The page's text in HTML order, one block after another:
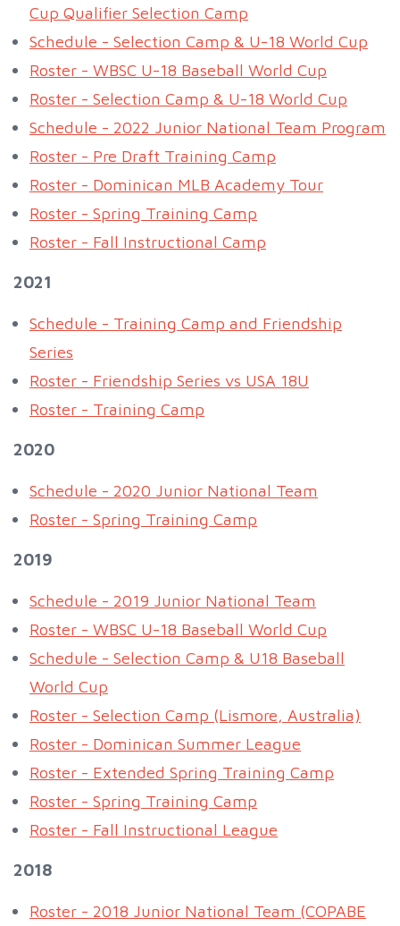
Cup Qualifier Selection Camp
Schedule - Selection Camp & U-18 World Cup
Roster - WBSC U-18 Baseball World Cup
Roster - Selection Camp & U-18 World Cup
Schedule - 2022 Junior National Team Program
Roster - Pre Draft Training Camp
Roster - Dominican MLB Academy Tour
Roster - Spring Training Camp
Roster - Fall Instructional Camp
2021
Schedule - Training Camp and Friendship
Series
Roster - Friendship Series vs USA 18U
Roster - Training Camp
2020
Schedule - 2020 Junior National Team
Roster - Spring Training Camp
2019
Schedule - 2019 Junior National Team
Roster - WBSC U-18 Baseball World Cup
Schedule - Selection Camp & U18 Baseball
World Cup
Roster - Selection Camp (Lismore, Australia)
Roster - Dominican Summer League
Roster - Extended Spring Training Camp
Roster - Spring Training Camp
Roster - Fall Instructional League
2018
Roster - 2018 Junior National Team (COPABE